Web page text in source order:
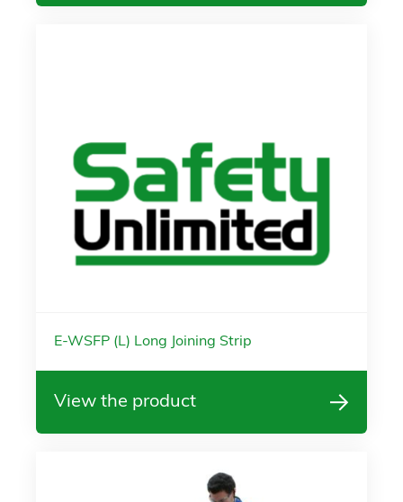
E-WSFP (L) Long Joining Strip
View the product